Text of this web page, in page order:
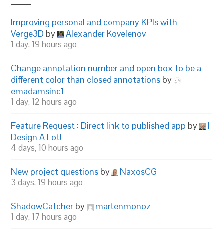
Improving personal and company KPIs with
Verge3D by Alexander Kovelenov
1 day, 19 hours ago
Change annotation number and open box to be a
different color than closed annotations by
emadamsinc1
1 day, 12 hours ago
Feature Request : Direct link to published app by
I
Design A Lot!
4 days, 10 hours ago
New project questions by NaxosCG
3 days, 19 hours ago
ShadowCatcher by martenmonoz
1 day, 17 hours ago